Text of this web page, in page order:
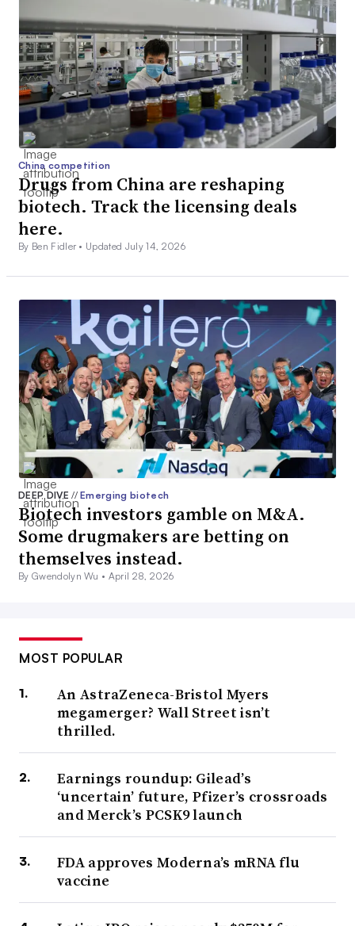
China competition
Drugs from China are reshaping
biotech. Track the licensing deals
here.
By Ben Fidler • Updated July 14, 2026
DEEP DIVE// Emerging biotech
Biotech investors gamble on M&A.
Some drugmakers are betting on
themselves instead.
By Gwendolyn Wu • April 28, 2026
MOST POPULAR
An AstraZeneca-Bristol Myers
megamerger? Wall Street isn’t
thrilled.
Earnings roundup: Gilead’s
‘uncertain’ future, Pfizer’s crossroads
and Merck’s PCSK9 launch
FDA approves Moderna’s mRNA flu
vaccine